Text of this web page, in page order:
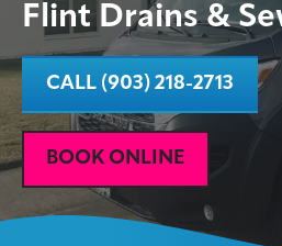
Flint Drains &
CALL (903) 218-2713
BOOK ONLINE